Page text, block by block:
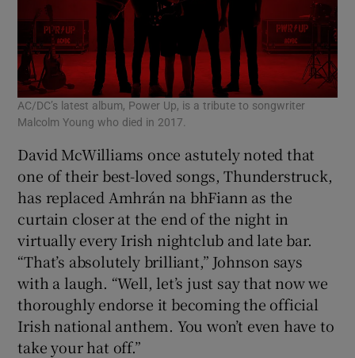
AC/DC’s latest album, Power Up, is a tribute to songwriter
Malcolm Young who died in 2017.
David McWilliams once astutely noted that
one of their best-loved songs, Thunderstruck,
has replaced Amhrán na bhFiann as the
curtain closer at the end of the night in
virtually every Irish nightclub and late bar.
“That’s absolutely brilliant,” Johnson says
with a laugh. “Well, let’s just say that now we
thoroughly endorse it becoming the official
Irish national anthem. You won’t even have to
take your hat off.”